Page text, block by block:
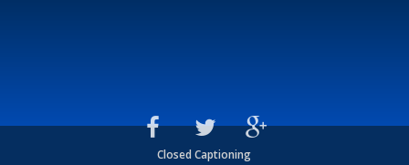
Closed Captioning